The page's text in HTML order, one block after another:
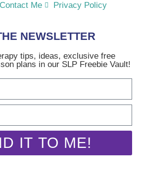
Contact Me Privacy Policy
NEWSLETTER
tips, ideas, exclusive free
plans in our SLP Freebie Vault!
IT TO ME!